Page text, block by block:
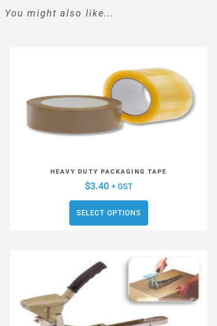
You might also like...
HEAVY DUTY PACKAGING TAPE
$3.40 + GST
SELECT OPTIONS